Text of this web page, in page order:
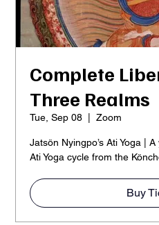
Complete
Three Realms
Tue, Sep 08
  |
Zoom
Jatsön Nyingpo’s Ati Yoga |
Ati Yoga cycle from the
Buy